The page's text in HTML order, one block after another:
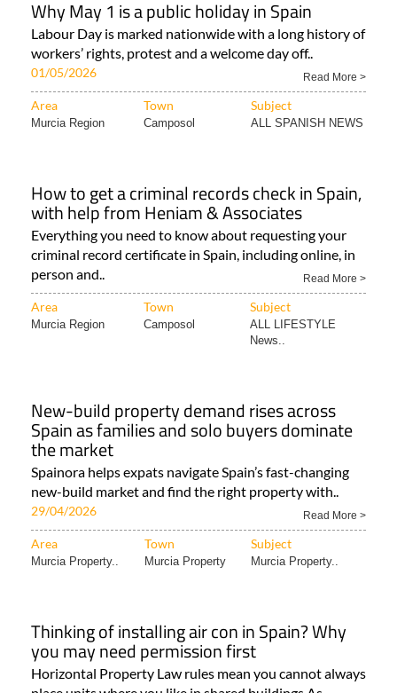
Why May 1 is a public holiday in Spain
Labour Day is marked nationwide with a long history of
workers’ rights, protest and a welcome day off..
01/05/2026 Read More >
Area Town Subject
Murcia Region Camposol ALL SPANISH NEWS
How to get a criminal records check in Spain,
with help from Heniam & Associates
Everything you need to know about requesting your
criminal record certificate in Spain, including online, in
person and..
Read More >
Area Town Subject
Murcia Region Camposol
ALL LIFESTYLE
News..
New-build property demand rises across
Spain as families and solo buyers dominate
the market
Spainora helps expats navigate Spain’s fast-changing
new-build market and find the right property with..
29/04/2026 Read More >
Area Town Subject
Murcia Property.. Murcia Property Murcia Property..
Thinking of installing air con in Spain? Why
you may need permission first
Horizontal Property Law rules mean you cannot always